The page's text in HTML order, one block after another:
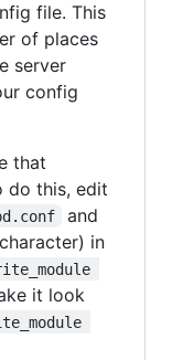
file. This
of places
server
config
that
do this, edit
and
in
it look